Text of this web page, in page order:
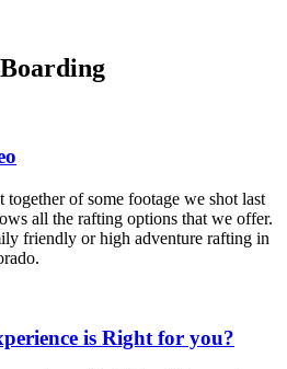
of some footage we shot last
all the rafting options that we offer.
friendly or high adventure rafting in
is Right for you?